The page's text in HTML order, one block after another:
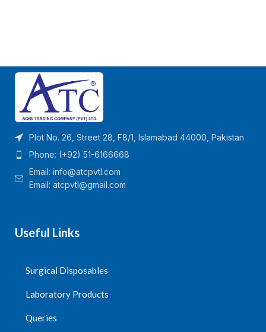
Plot No. 26, Street 28, F8/1, Islamabad 44000, Pakistan
Phone: (+92) 51-6166668
Email: info@atcpvtl.com
Email: atcpvtl@gmail.com
Useful Links
Surgical Disposables
Laboratory Products
Queries